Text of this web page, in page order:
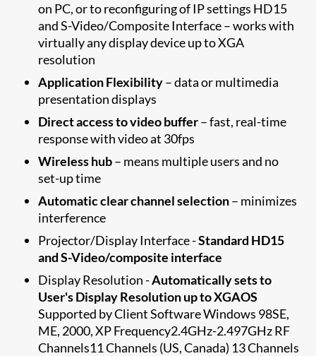
on PC, or to reconfiguring of IP settings HD15
and S-Video/Composite Interface – works with
virtually any display device up to XGA
resolution
Application Flexibility– data or multimedia
presentation displays
Direct access to video buffer– fast, real-time
response with video at 30fps
Wireless hub– means multiple users and no
set-up time
Automatic clear channel selection– minimizes
interference
Projector/Display Interface -Standard HD15
and S-Video/composite interface
Display Resolution -Automatically set​s to
User's Display Resolution up to XGAOS
Supported by Client Software Windows 98SE,
ME, 2000, XP Frequency2.4GHz-2.497GHz RF
Channels11 Channels (US, Canada) 13 Channels